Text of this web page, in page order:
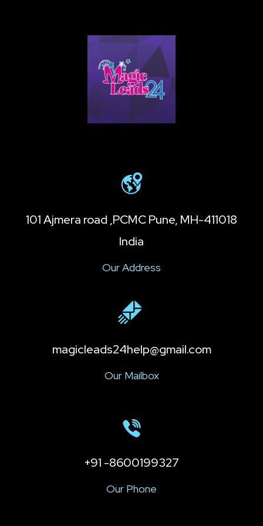
101 Ajmera road ,PCMC Pune, MH-411018
India
Our Address
magicleads24help@gmail.com
Our Mailbox
+91 -8600199327
Our Phone